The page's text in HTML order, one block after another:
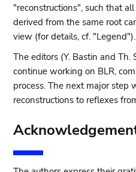
"reconstructions", such that
derived from the same root
view (for details, cf. "Legend").
The editors (Y. Bastin and
continue working on BLR,
process. The next major step
reconstructions to reflexes